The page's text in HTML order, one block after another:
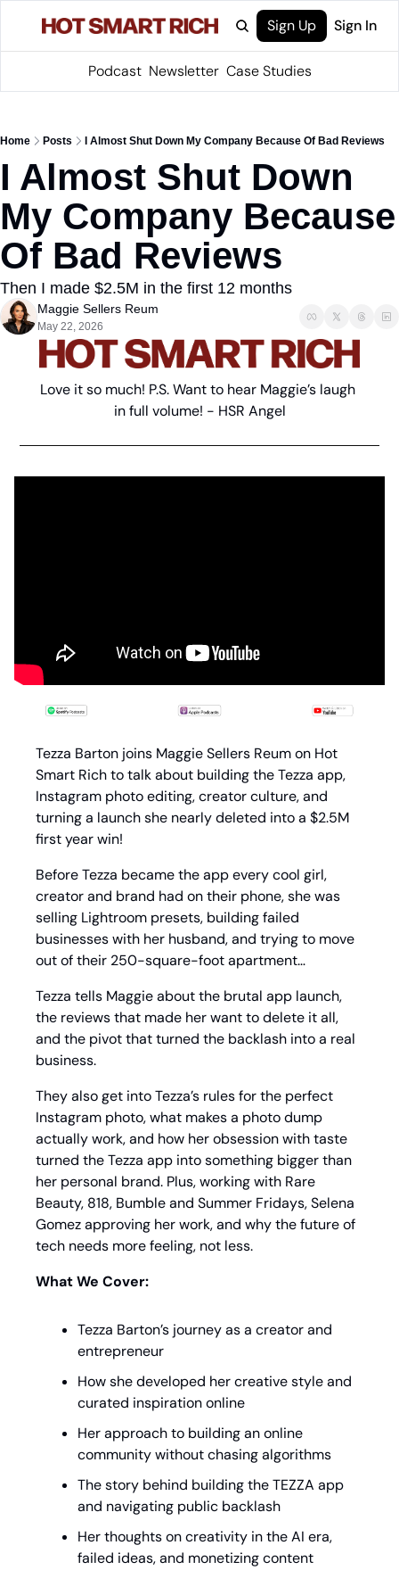
Sign Up Sign In
Podcast Newsletter Case Studies
Home Posts I Almost Shut Down My Company Because Of Bad Reviews
I Almost Shut Down
My Company Because
Of Bad Reviews
Then I made $2.5M in the first 12 months
Maggie Sellers Reum
May 22, 2026
Love it so much! P.S. Want to hear Maggie’s laugh
in full volume! - HSR Angel
Tezza Barton joins Maggie Sellers Reum on Hot
Smart Rich to talk about building the Tezza app,
Instagram photo editing, creator culture, and
turning a launch she nearly deleted into a $2.5M
first year win!
Before Tezza became the app every cool girl,
creator and brand had on their phone, she was
selling Lightroom presets, building failed
businesses with her husband, and trying to move
out of their 250-square-foot apartment…
Tezza tells Maggie about the brutal app launch,
the reviews that made her want to delete it all,
and the pivot that turned the backlash into a real
business.
They also get into Tezza’s rules for the perfect
Instagram photo, what makes a photo dump
actually work, and how her obsession with taste
turned the Tezza app into something bigger than
her personal brand. Plus, working with Rare
Beauty, 818, Bumble and Summer Fridays, Selena
Gomez approving her work, and why the future of
tech needs more feeling, not less.
What We Cover:
Tezza Barton’s journey as a creator and
entrepreneur
How she developed her creative style and
curated inspiration online
Her approach to building an online
community without chasing algorithms
The story behind building the TEZZA app
and navigating public backlash
Her thoughts on creativity in the AI era,
failed ideas, and monetizing content